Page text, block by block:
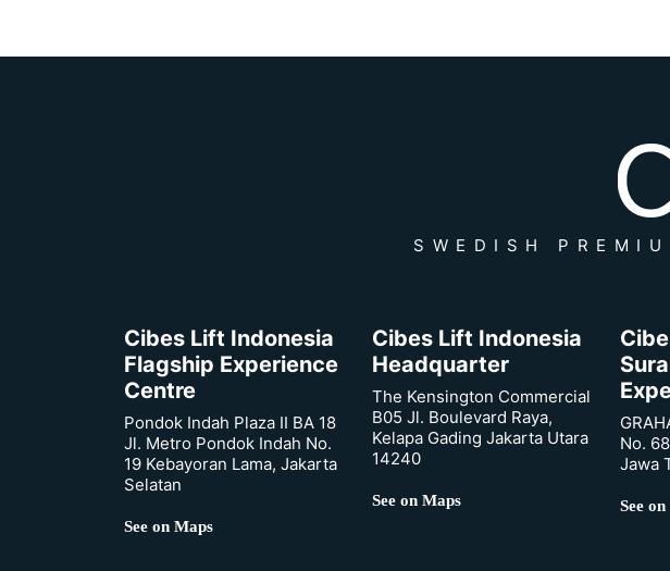
SWEDISH
Cibes Lift Indonesia
Flagship Experience
Centre
Pondok Indah Plaza II BA 18
Jl. Metro Pondok Indah No.
19 Kebayoran Lama, Jakarta
Selatan
See on Maps
Cibes Lift Indonesia
Headquarter
The Kensington Commercial
B05 Jl. Boulevard Raya,
Kelapa Gading Jakarta Utara
14240
See on Maps
No.
Jawa
See